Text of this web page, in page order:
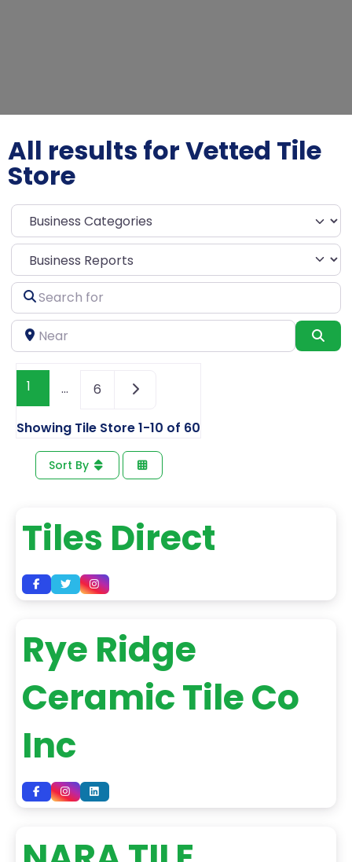
All results for Vetted Tile
Store
Select search type
Search
for
Near
1 … 6
Showing Tile Store 1-10 of 60
Sort By
Tiles Direct
Rye Ridge
Ceramic Tile Co
Inc